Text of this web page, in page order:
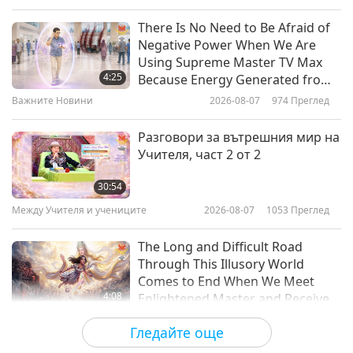
The Universal Prayer – A Poem by
Victor Hugo
13:17
The Six Enneads by Plotinus: The
5, Part 1 of 2
Гледайте още
4:25
There Is No Need to Be Afraid of
Negative Power When We Are
Using Supreme Master TV Max
Because Energy Generated from
It Is Far More Powerful than Any
Важните Новини 2026-08-07 974 Преглед
30:54
Разговори за вътрешния мир на
Учителя, част 2 от 2
Между Учителя и учениците 2026-08-07 1053 Преглед
4:08
The Long and Difficult Road
Through This Illusory World
Comes to End When We Meet
Enlightened Master and Receive
Initiation
Важните Новини 2026-08-06 1035